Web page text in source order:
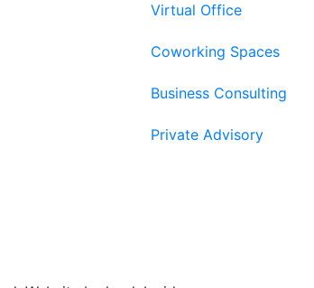
Virtual Office
Coworking Spaces
Business Consulting
Private Advisory